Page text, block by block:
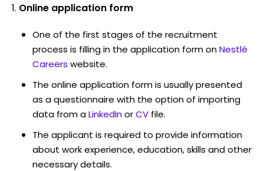
Online application form
One of the first stages of the recruitment
process is filling in the application form onNestlé
Careers website.
The online application form is usually presented
as a questionnaire with the option of importing
data from aLinkedInorCV file.
The applicant is required to provide information
about work experience, education, skills and other
necessary details.